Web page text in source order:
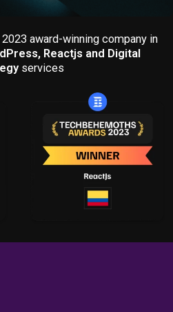
award-winning company in
Reactjs and Digital
services